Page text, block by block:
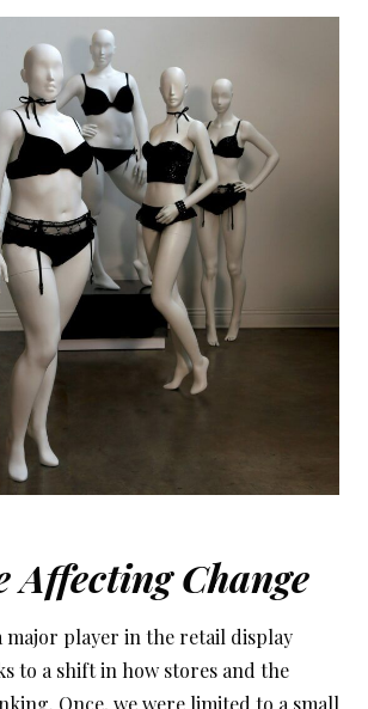
Affecting Change
major player in the retail display
to a shift in how stores and the